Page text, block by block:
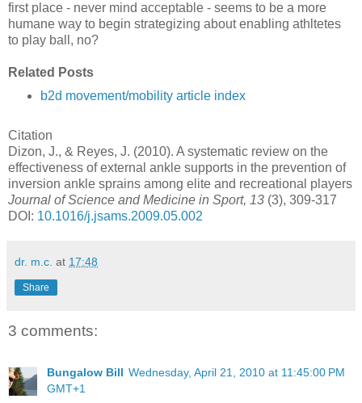
first place - never mind acceptable - seems to be a more
humane way to begin strategizing about enabling athltetes
to play ball, no?
Related Posts
b2d movement/mobility article index
Citation
Dizon, J., & Reyes, J. (2010). A systematic review on the
effectiveness of external ankle supports in the prevention of
inversion ankle sprains among elite and recreational players
Journal of Science and Medicine in Sport, 13 (3), 309-317
DOI: 10.1016/j.jsams.2009.05.002
dr. m.c. at 17:48
Share
3 comments:
Bungalow Bill Wednesday, April 21, 2010 at 11:45:00 PM
GMT+1